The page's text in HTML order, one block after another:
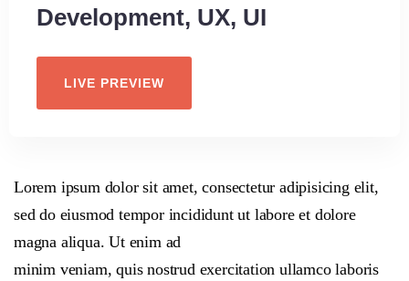
Development, UX, UI
LIVE PREVIEW
Lorem ipsum dolor sit amet, consectetur adipisicing elit,
sed do eiusmod tempor incididunt ut labore et dolore
magna aliqua. Ut enim ad
minim veniam, quis nostrud exercitation ullamco laboris